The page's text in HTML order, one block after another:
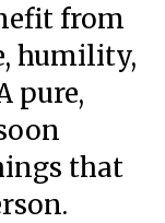
from
humility,
pure,
that